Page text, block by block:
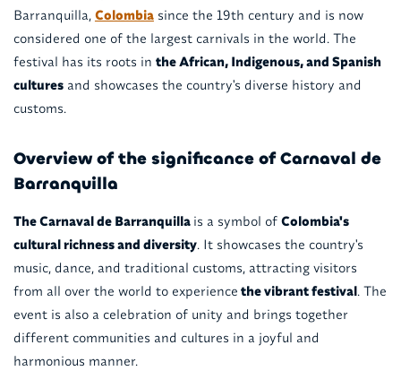
Barranquilla, Colombiasince the 19th century and is now
considered one of the largest carnivals in the world. The
festival has its roots in the African, Indigenous, and Spanish
culturesand showcases the country's diverse history and
customs.
Overview of the significance of Carnaval de
Barranquilla
The Carnaval de Barranquilla is a symbol of Colombia's
cultural richness and diversity. It showcases the country's
music, dance, and traditional customs, attracting visitors
from all over the world to experience the vibrant festival. The
event is also a celebration of unity and brings together
different communities and cultures in a joyful and
harmonious manner.